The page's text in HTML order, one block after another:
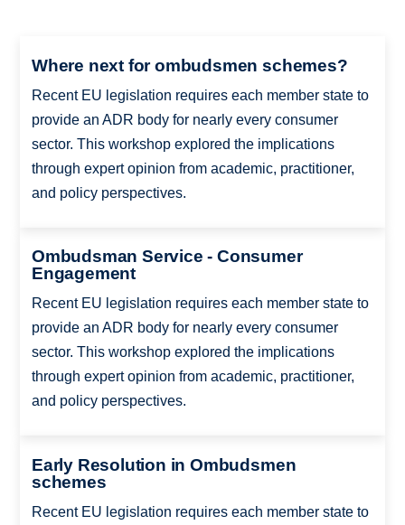
Where next for ombudsmen schemes?
Recent EU legislation requires each member state to
provide an ADR body for nearly every consumer
sector. This workshop explored the implications
through expert opinion from academic, practitioner,
and policy perspectives.
Ombudsman Service - Consumer
Engagement
Recent EU legislation requires each member state to
provide an ADR body for nearly every consumer
sector. This workshop explored the implications
through expert opinion from academic, practitioner,
and policy perspectives.
Early Resolution in Ombudsmen
schemes
Recent EU legislation requires each member state to